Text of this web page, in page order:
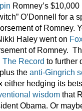
Romney’s $10,000
O’Donnell for a
of Romney.
Haley went on
of Romney.
The Record to further
the anti-Gingrich
either hedging its
wisdom that
Obama. Or